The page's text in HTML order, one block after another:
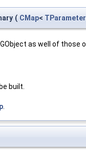
( CMap< TParameter
as well of
built.